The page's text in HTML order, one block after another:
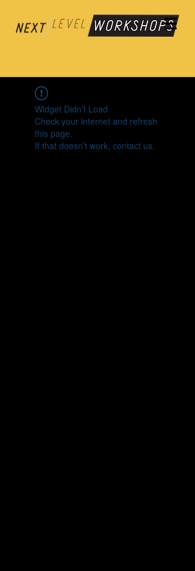
Widget Didn’t Load
Check your internet and refresh
this page.
If that doesn’t work, contact us.